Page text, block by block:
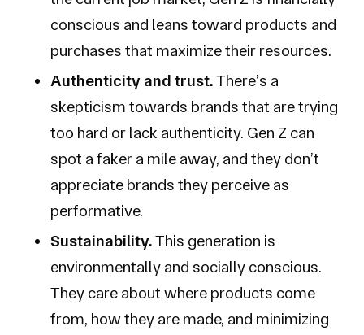
conscious and leans toward products and
purchases that maximize their resources.
Authenticity and trust.There’s a
skepticism towards brands that are trying
too hard or lack authenticity. Gen Z can
spot a faker a mile away, and they don’t
appreciate brands they perceive as
performative.
Sustainability.This generation is
environmentally and socially conscious.
They care about where products come
from, how they are made, and minimizing